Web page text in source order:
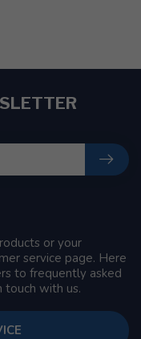
or your
service page. Here
to frequently asked
with us.